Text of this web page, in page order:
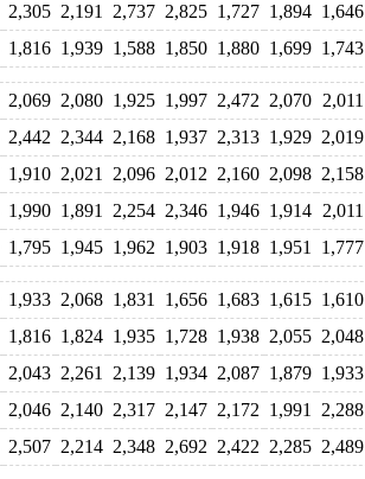
2,305 2,191 2,737 2,825 1,727 1,894 1,646
1,816 1,939 1,588 1,850 1,880 1,699 1,743
2,069 2,080 1,925 1,997 2,472 2,070 2,011
2,442 2,344 2,168 1,937 2,313 1,929 2,019
1,910 2,021 2,096 2,012 2,160 2,098 2,158
1,990 1,891 2,254 2,346 1,946 1,914 2,011
1,795 1,945 1,962 1,903 1,918 1,951 1,777
1,933 2,068 1,831 1,656 1,683 1,615 1,610
1,816 1,824 1,935 1,728 1,938 2,055 2,048
2,043 2,261 2,139 1,934 2,087 1,879 1,933
2,046 2,140 2,317 2,147 2,172 1,991 2,288
2,507 2,214 2,348 2,692 2,422 2,285 2,489